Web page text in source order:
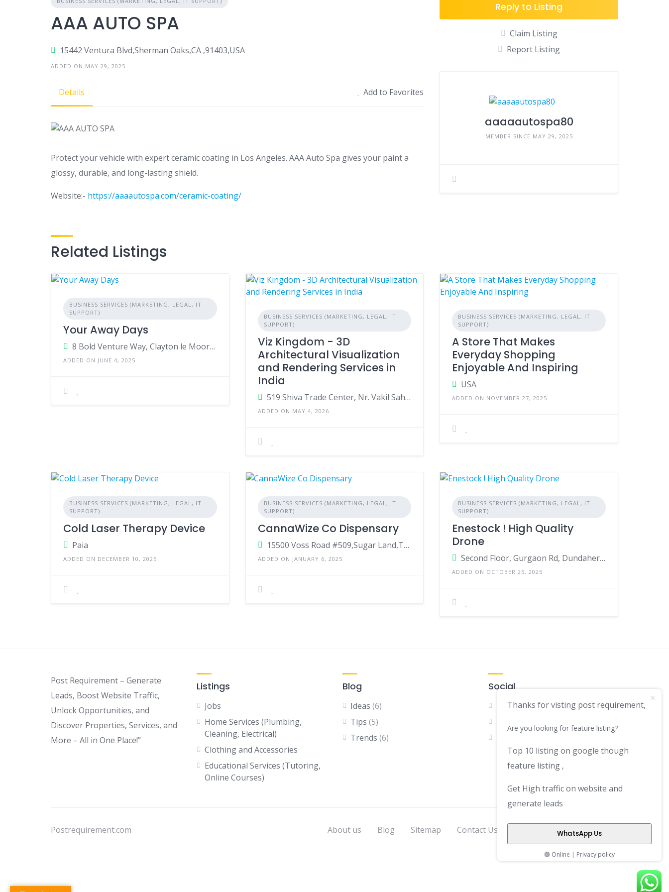
AAA AUTO SPA
15442 Ventura Blvd,Sherman Oaks,CA ,91403,USA
ADDED ON MAY 29, 2025
Details Add to Favorites
Protect your vehicle with expert ceramic coating in Los Angeles. AAA Auto Spa gives your paint a
glossy, durable, and long-lasting shield.
Website:- https://aaaautospa.com/ceramic-coating/
Reply to Listing
Claim Listing
Report Listing
aaaaautospa80
MEMBER SINCE MAY 29, 2025
Related Listings
BUSINESS SERVICES (MARKETING, LEGAL, IT
SUPPORT)
Your Away Days
8 Bold Venture Way, Clayton le Moors, Accrington,BB5 5WX, United Kingdom
ADDED ON JUNE 4, 2025
BUSINESS SERVICES (MARKETING, LEGAL, IT
SUPPORT)
Viz Kingdom - 3D
Architectural Visualization
and Rendering Services in
India
519 Shiva Trade Center, Nr. Vakil Saheb Bridge, S.P.Ring road, Ambli, Ahmedabad-380058
ADDED ON MAY 4, 2026
BUSINESS SERVICES (MARKETING, LEGAL, IT
SUPPORT)
A Store That Makes
Everyday Shopping
Enjoyable And Inspiring
USA
ADDED ON NOVEMBER 27, 2025
BUSINESS SERVICES (MARKETING, LEGAL, IT
SUPPORT)
Cold Laser Therapy Device
Paia
ADDED ON DECEMBER 10, 2025
BUSINESS SERVICES (MARKETING, LEGAL, IT
SUPPORT)
CannaWize Co Dispensary
15500 Voss Road #509,Sugar Land,Texas ,77498
ADDED ON JANUARY 6, 2025
BUSINESS SERVICES (MARKETING, LEGAL, IT
SUPPORT)
Enestock ! High Quality
Drone
Second Floor, Gurgaon Rd, Dundahera Village, Sector 20, Gurugram, Haryana 122002
ADDED ON OCTOBER 25, 2025
Post Requirement – Generate
Leads, Boost Website Traffic,
Unlock Opportunities, and
Discover Properties, Services, and
More – All in One Place!”
Listings
Jobs
Home Services (Plumbing,
Cleaning, Electrical)
Clothing and Accessories
Educational Services (Tutoring,
Online Courses)
Blog
Ideas (6)
Tips (5)
Trends (6)
Social
Facebook
Twitter
LinkedIn
Postrequirement.com About us Blog Sitemap Contact Us Privacy Policy
Thanks for visting post requirement,
Are you looking for feature listing?
Top 10 listing on google though
feature listing ,
Get High traffic on website and
generate leads
WhatsApp Us
🟢 Online | Privacy policy